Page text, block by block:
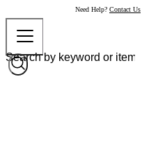
Need Help? Contact Us